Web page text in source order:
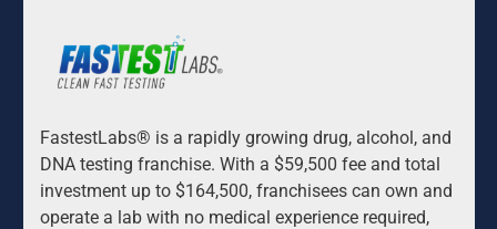
FastestLabs® is a rapidly growing drug, alcohol, and
DNA testing franchise. With a $59,500 fee and total
investment up to $164,500, franchisees can own and
operate a lab with no medical experience required,